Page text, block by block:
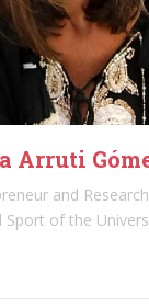
Arruti
and
Sport of the